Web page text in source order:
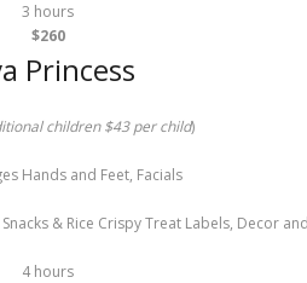
3 hours
$260
Princess
children $43 per child)
Hands and Feet, Facials
& Rice Crispy Treat Labels, Decor
4 hours